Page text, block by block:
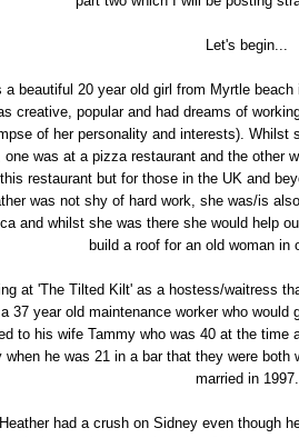
Let's begin...
a beautiful 20 year old girl from Myrtle
creative, popular and had dreams of
of her personality and interests). Whilst
one was at a pizza restaurant and the other
restaurant but for those in the UK and
was not shy of hard work, she was/is
and whilst she was there she would help
build a roof for an old woman in
at 'The Tilted Kilt' as a hostess/waitress
37 year old maintenance worker who
to his wife Tammy who was 40 at the time
when he was 21 in a bar that they were
married in 1997.
had a crush on Sidney even though